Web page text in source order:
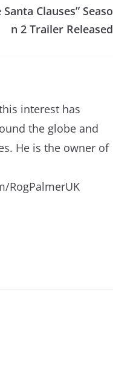
Clauses” Seaso
n 2 Trailer Released
interest has
the globe and
He is the owner of
RogPalmerUK